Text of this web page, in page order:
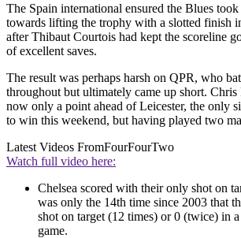
The Spain international ensured the Blues
towards lifting the trophy with a slotted finish
after Thibaut Courtois had kept the scoreline
of excellent saves.
The result was perhaps harsh on QPR, who
throughout but ultimately came up short. Chris
now only a point ahead of Leicester, the only
to win this weekend, but having played two
Latest Videos FromFourFourTwo
Watch full video here:
Chelsea scored with their only shot on
was only the 14th time since 2003 that
shot on target (12 times) or 0 (twice) in
game.